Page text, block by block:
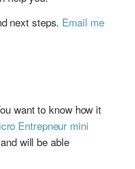
next steps. Email me
want to know how it
Entrepneur mini
will be able